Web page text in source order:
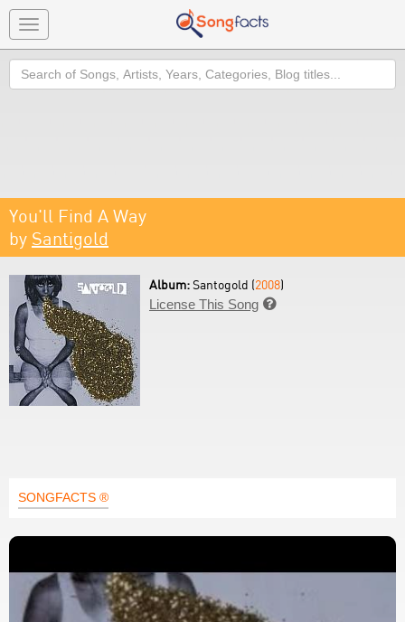
Toggle
navigation
Search
You'll Find A Way
by Santigold
Album:Santogold (2008)
License This Song 
SONGFACTS ®